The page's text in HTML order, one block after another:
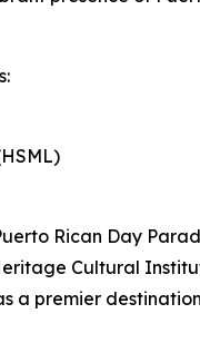
Rican Day
Cultural
premier